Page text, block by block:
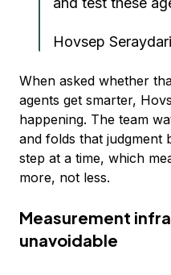
Hovsep
When asked whether
agents get smarter,
happening. The team
and folds that judgment
step at a time, which
more, not less.
Measurement
unavoidable